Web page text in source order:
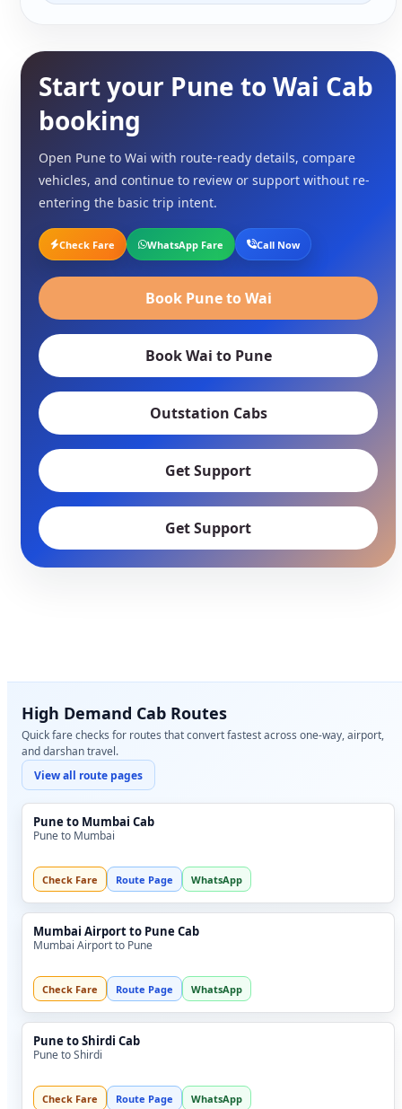
Start your Pune to Wai Cab
booking
Open Pune to Wai with route-ready details, compare
vehicles, and continue to review or support without re-
entering the basic trip intent.
Check Fare WhatsApp Fare Call Now
Book Pune to Wai
Book Wai to Pune
Outstation Cabs
Get Support
Get Support
High Demand Cab Routes
Quick fare checks for routes that convert fastest across one-way, airport,
and darshan travel.
View all route pages
Pune to Mumbai Cab
Pune to Mumbai
Check Fare Route Page WhatsApp
Mumbai Airport to Pune Cab
Mumbai Airport to Pune
Check Fare Route Page WhatsApp
Pune to Shirdi Cab
Pune to Shirdi
Check Fare Route Page WhatsApp